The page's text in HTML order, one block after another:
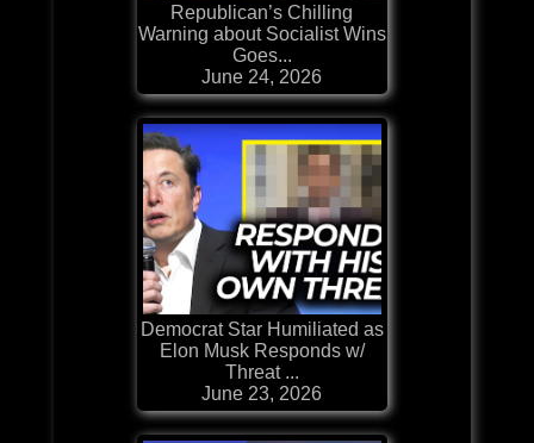
Republican’s Chilling
Warning about Socialist Wins
Goes...
June 24, 2026
Democrat Star Humiliated as
Elon Musk Responds w/
Threat ...
June 23, 2026